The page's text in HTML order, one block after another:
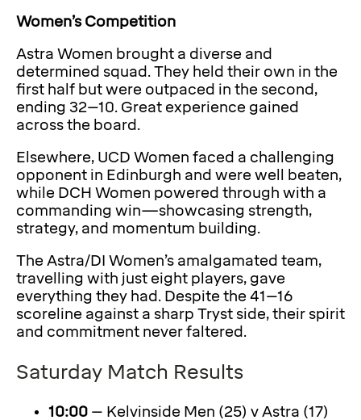
Women’s Competition
Astra Women brought a diverse and
determined squad. They held their own in the
first half but were outpaced in the second,
ending 32–10. Great experience gained
across the board.
Elsewhere, UCD Women faced a challenging
opponent in Edinburgh and were well beaten,
while DCH Women powered through with a
commanding win—showcasing strength,
strategy, and momentum building.
The Astra/DI Women’s amalgamated team,
travelling with just eight players, gave
everything they had. Despite the 41–16
scoreline against a sharp Tryst side, their spirit
and commitment never faltered.
Saturday Match Results
10:00 – Kelvinside Men (25) v Astra (17)